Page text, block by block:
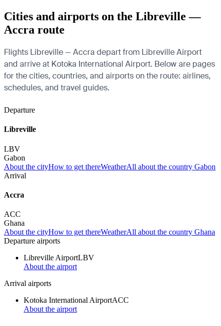
Cities and airports on the Libreville —
Accra route
Flights Libreville — Accra depart from Libreville Airport
and arrive at Kotoka International Airport. Below are pages
for the cities, countries, and airports on the route: airlines,
schedules, and travel guides.
Departure
Libreville
LBV
Gabon
About the cityHow to get thereWeatherAll about the country Gabon
Arrival
Accra
ACC
Ghana
About the cityHow to get thereWeatherAll about the country Ghana
Departure airports
Libreville AirportLBV
About the airport
Arrival airports
Kotoka International AirportACC
About the airport